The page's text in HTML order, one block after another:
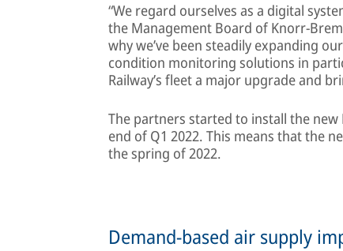
“We regard ourselves as a digital
the Management Board of Knorr-
why we’ve been steadily expanding
condition monitoring solutions in
Railway’s fleet a major upgrade and
The partners started to install the new
end of Q1 2022. This means that the
the spring of 2022.
Demand-based air supply